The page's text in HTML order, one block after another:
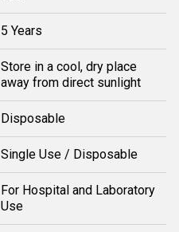
5 Years
Store in a cool, dry place
away from direct sunlight
Disposable
Single Use / Disposable
For Hospital and Laboratory
Use